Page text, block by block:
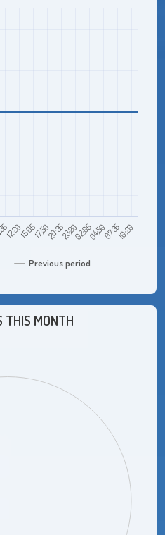
Previous period
12:2015:0517:5020:3523:2002:0504:5007:3510:20
THIS MONTH